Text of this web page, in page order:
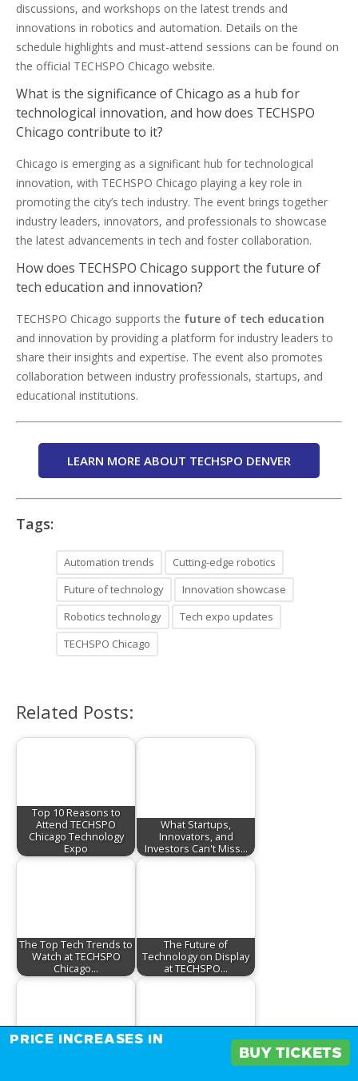
discussions, and workshops on the latest trends and
innovations in robotics and automation. Details on the
schedule highlights and must-attend sessions can be found on
the official TECHSPO Chicago website.
What is the significance of Chicago as a hub for
technological innovation, and how does TECHSPO
Chicago contribute to it?
Chicago is emerging as a significant hub for technological
innovation, with TECHSPO Chicago playing a key role in
promoting the city’s tech industry. The event brings together
industry leaders, innovators, and professionals to showcase
the latest advancements in tech and foster collaboration.
How does TECHSPO Chicago support the future of
tech education and innovation?
TECHSPO Chicago supports the future of tech education
and innovation by providing a platform for industry leaders to
share their insights and expertise. The event also promotes
collaboration between industry professionals, startups, and
educational institutions.
LEARN MORE ABOUT TECHSPO DENVER
Tags:
Automation trends
Cutting-edge robotics
Future of technology
Innovation showcase
Robotics technology
Tech expo updates
TECHSPO Chicago
Related Posts:
Top 10 Reasons to
Attend TECHSPO
Chicago Technology
Expo
What Startups,
Innovators, and
Investors Can't Miss…
The Top Tech Trends to
Watch at TECHSPO
Chicago…
The Future of
Technology on Display
at TECHSPO…
The Future is Here:
PRICE INCREASES IN
BUY TICKETS